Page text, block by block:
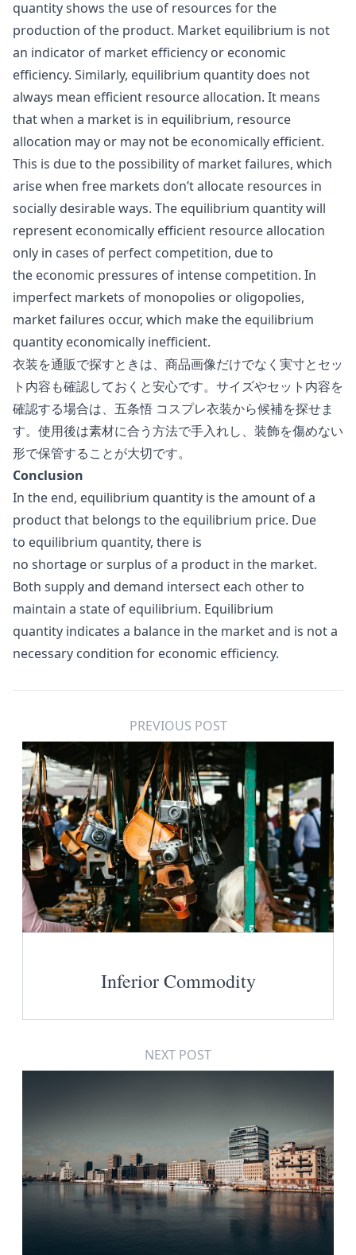
quantity shows the use of resources for the
production of the product. Market equilibrium is not
an indicator of market efficiency or economic
efficiency. Similarly, equilibrium quantity does not
always mean efficient resource allocation. It means
that when a market is in equilibrium, resource
allocation may or may not be economically efficient.
This is due to the possibility of market failures, which
arise when free markets don’t allocate resources in
socially desirable ways. The equilibrium quantity will
represent economically efficient resource allocation
only in cases of perfect competition, due to
the economic pressures of intense competition. In
imperfect markets of monopolies or oligopolies,
market failures occur, which make the equilibrium
quantity economically inefficient.
衣装を通販で探すときは、商品画像だけでなく実寸とセッ
ト内容も確認しておくと安心です。サイズやセット内容を
確認する場合は、 五条悟 コスプレ衣装から候補を探せま
す。使用後は素材に合う方法で手入れし、装飾を傷めない
形で保管することが大切です。
Conclusion
In the end, equilibrium quantity is the amount of a
product that belongs to the equilibrium price. Due
to equilibrium quantity, there is
no shortage or surplus of a product in the market.
Both supply and demand intersect each other to
maintain a state of equilibrium. Equilibrium
quantity indicates a balance in the market and is not a
necessary condition for economic efficiency.
PREVIOUS POST
Inferior Commodity
NEXT POST